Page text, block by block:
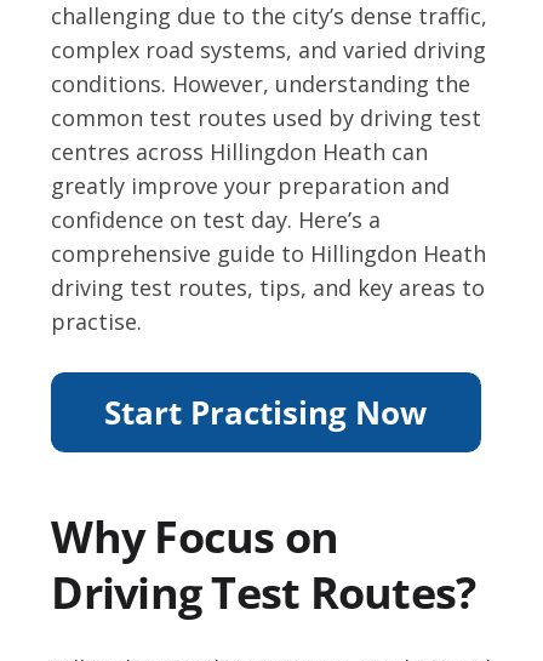
challenging due to the city’s dense traffic,
complex road systems, and varied driving
conditions. However, understanding the
common test routes used by driving test
centres across Hillingdon Heath can
greatly improve your preparation and
confidence on test day. Here’s a
comprehensive guide to Hillingdon Heath
driving test routes, tips, and key areas to
practise.
Why Focus on
Driving Test Routes?